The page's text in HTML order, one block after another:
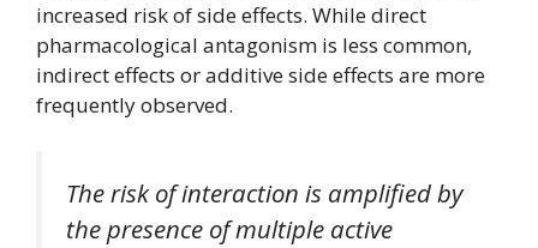
increased risk of side effects. While direct
pharmacological antagonism is less common,
indirect effects or additive side effects are more
frequently observed.
The risk of interaction is amplified by
the presence of multiple active